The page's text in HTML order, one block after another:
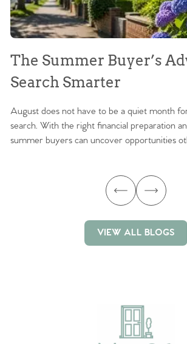
The Summer Buyer’s
Search Smarter
August does not have to be a quiet month
search. With the right financial preparation
summer buyers can uncover opportunities
VIEW ALL BLOGS